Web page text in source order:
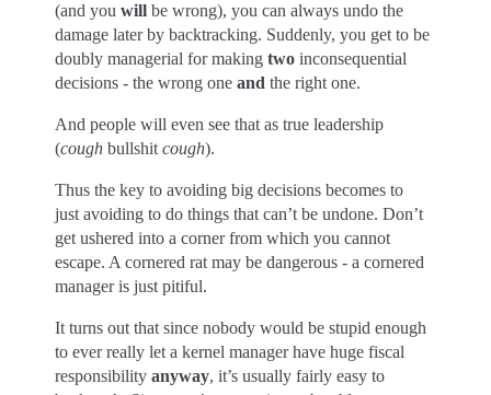
(and you will be wrong), you can always undo the
damage later by backtracking. Suddenly, you get to be
doubly managerial for making two inconsequential
decisions - the wrong one and the right one.
And people will even see that as true leadership
(cough bullshit cough).
Thus the key to avoiding big decisions becomes to
just avoiding to do things that can’t be undone. Don’t
get ushered into a corner from which you cannot
escape. A cornered rat may be dangerous - a cornered
manager is just pitiful.
It turns out that since nobody would be stupid enough
to ever really let a kernel manager have huge fiscal
responsibility anyway, it’s usually fairly easy to